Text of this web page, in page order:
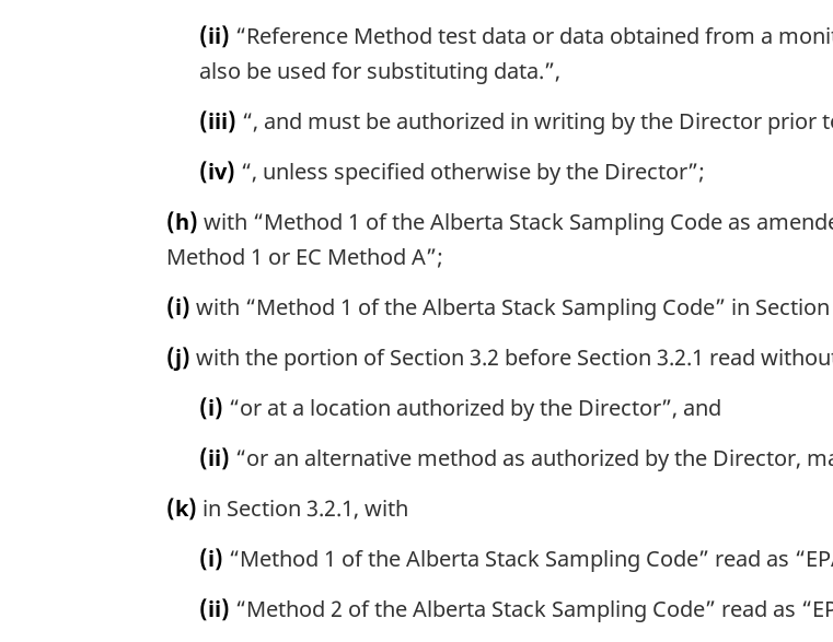
(ii) “Reference Method test data or data obtained from a
also be used for substituting data.”,
(iii) “, and must be authorized in writing by the Director prior
(iv) “, unless specified otherwise by the Director”;
(h) with “Method 1 of the Alberta Stack Sampling Code as
Method 1 or EC Method A”;
(i) with “Method 1 of the Alberta Stack Sampling Code” in
(j) with the portion of Section 3.2 before Section 3.2.1 read
(i) “or at a location authorized by the Director”, and
(ii) “or an alternative method as authorized by the Director,
(k) in Section 3.2.1, with
(i) “Method 1 of the Alberta Stack Sampling Code” read as
(ii) “Method 2 of the Alberta Stack Sampling Code” read as